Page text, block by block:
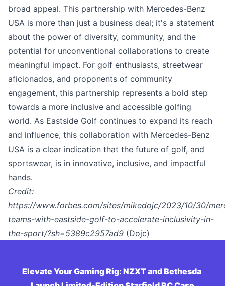
broad appeal. This partnership with Mercedes-Benz
USA is more than just a business deal; it's a statement
about the power of diversity, community, and the
potential for unconventional collaborations to create
meaningful impact. For golf enthusiasts, streetwear
aficionados, and proponents of community
engagement, this partnership represents a bold step
towards a more inclusive and accessible golfing
world. As Eastside Golf continues to expand its reach
and influence, this collaboration with Mercedes-Benz
USA is a clear indication that the future of golf, and
sportswear, is in innovative, inclusive, and impactful
hands.
Credit:
https://www.forbes.com/sites/mikedojc/2023/10/30/
teams-with-eastside-golf-to-accelerate-inclusivity-in-
the-sport/?sh=5389c2957ad9 (Dojc)
Elevate Your Gaming Rig: NZXT and Bethesda